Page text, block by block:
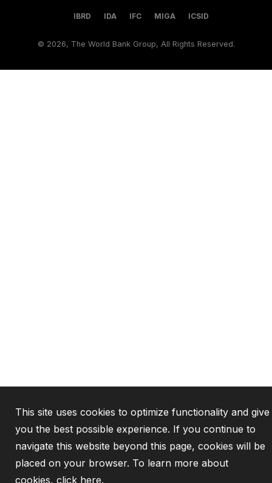
IBRD IDA IFC MIGA ICSID
© 2026, The World Bank Group, All Rights Reserved.
This site uses cookies to optimize functionality and give
you the best possible experience. If you continue to
navigate this website beyond this page, cookies will be
placed on your browser. To learn more about
cookies, click here.